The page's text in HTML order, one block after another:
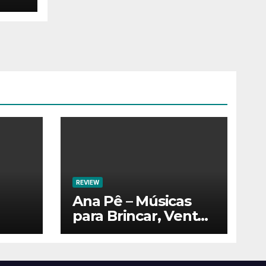
REVIEW
Ana Pê – Músicas
para Brincar, Ventar
e Voar!